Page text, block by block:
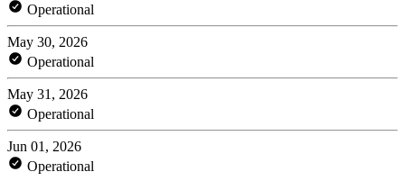
Operational
May 30, 2026
Operational
May 31, 2026
Operational
Jun 01, 2026
Operational